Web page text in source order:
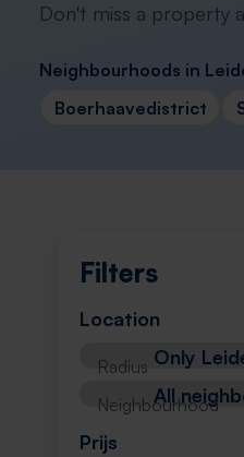
Don't miss a property
Neighbourhoods in
Boerhaavedistrict
Filters
Location
Radius
Neighbourhood
Prijs